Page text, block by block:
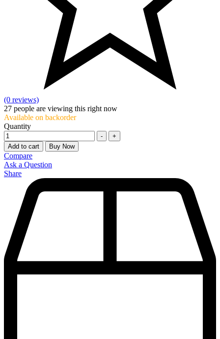
(0 reviews)
27 people are viewing this right now
Available on backorder
Quantity
-
+
Add to cart
Buy Now
Compare
Ask a Question
Share